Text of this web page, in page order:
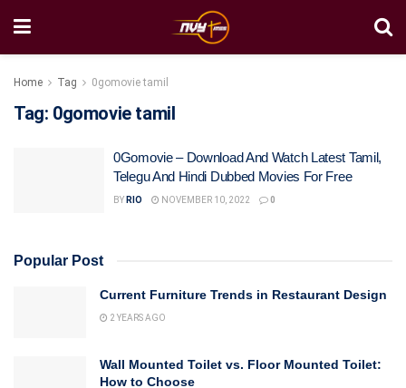
Home Tag 0gomovie tamil
Tag: 0gomovie tamil
0Gomovie – Download And Watch Latest Tamil,
Telegu And Hindi Dubbed Movies For Free
BY RIO NOVEMBER 10, 2022 0
Popular Post
Current Furniture Trends in Restaurant Design
2 YEARS AGO
Wall Mounted Toilet vs. Floor Mounted Toilet:
How to Choose